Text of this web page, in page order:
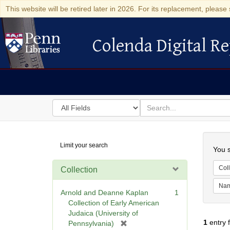
This website will be retired later in 2026. For its replacement,
Colenda Digital Repository
Colenda Digital
Search
in
for
search
for
Digital
Repository
Limit your search
Collection
Arnold and Deanne Kaplan
Collection of Early American
Judaica (University of
Pennsylvania)
1
You
1entry